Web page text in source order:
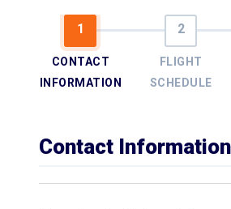
CONTACT
INFORMATION
FLIGHT
SCHEDULE
Contact Information